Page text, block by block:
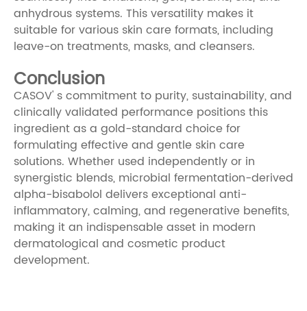
anhydrous systems. This versatility makes it
suitable for various skin care formats, including
leave-on treatments, masks, and cleansers.
Conclusion
CASOV' s commitment to purity, sustainability, and
clinically validated performance positions this
ingredient as a gold-standard choice for
formulating effective and gentle skin care
solutions. Whether used independently or in
synergistic blends, microbial fermentation-derived
alpha-bisabolol delivers exceptional anti-
inflammatory, calming, and regenerative benefits,
making it an indispensable asset in modern
dermatological and cosmetic product
development.